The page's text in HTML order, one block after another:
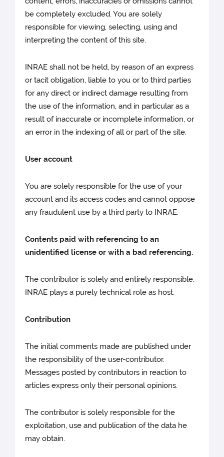
be completely excluded. You are solely
responsible for viewing, selecting, using and
interpreting the content of this site.
INRAE shall not be held, by reason of an express
or tacit obligation, liable to you or to third parties
for any direct or indirect damage resulting from
the use of the information, and in particular as a
result of inaccurate or incomplete information, or
an error in the indexing of all or part of the site.
User account
You are solely responsible for the use of your
account and its access codes and cannot oppose
any fraudulent use by a third party to INRAE.
Contents paid with referencing to an
unidentified license or with a bad referencing.
The contributor is solely and entirely responsible.
INRAE plays a purely technical role as host.
Contribution
The initial comments made are published under
the responsibility of the user-contributor.
Messages posted by contributors in reaction to
articles express only their personal opinions.
The contributor is solely responsible for the
exploitation, use and publication of the data he
may obtain.